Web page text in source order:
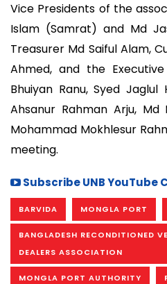
Vice Presidents of the
Islam (Samrat) and Md
Treasurer Md Saiful Alam,
Ahmed, and the
Bhuiyan Ranu, Syed Jaglul
Ahsanur Rahman Arju,
Mohammad Mokhlesur
meeting.
Subscribe UNB YouTube
BARVIDA MONGLA PORT
BANGLADESH RECONDITIONED
DEALERS ASSOCIATION
MONGLA PORT AUTHORITY